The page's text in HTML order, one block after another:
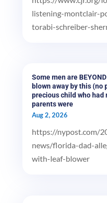
listening-montclair-
torabi-schreiber-
Some men are
blown away by this (no
precious child who had
parents were
Aug 2, 2026
https://nypost.com/
news/florida-dad-
with-leaf-blower